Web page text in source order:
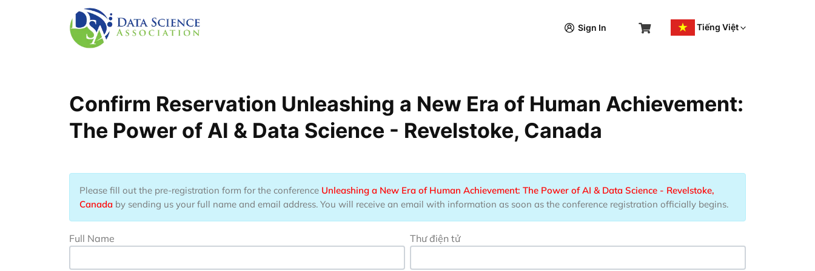
Nhảy đến nội dung
Sign In Tiếng Việt
Confirm Reservation Unleashing a New Era of Human Achievement:
The Power of AI & Data Science - Revelstoke, Canada
Please fill out the pre-registration form for the conference Unleashing a New Era of Human Achievement: The Power of AI & Data Science - Revelstoke,
Canada by sending us your full name and email address. You will receive an email with information as soon as the conference registration officially begins.
Full Name Thư điện tử